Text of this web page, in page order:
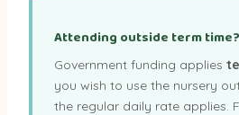
Attending outside term time?
Government funding applies
you wish to use the nursery
the regular daily rate applies.